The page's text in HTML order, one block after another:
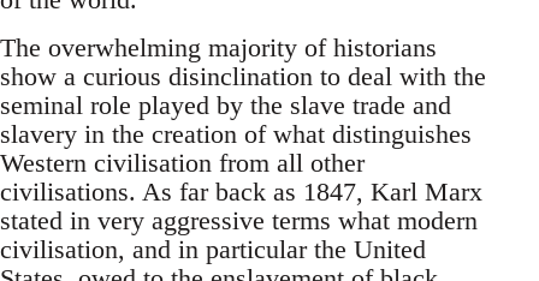
The overwhelming majority of historians
show a curious disinclination to deal with the
seminal role played by the slave trade and
slavery in the creation of what distinguishes
Western civilisation from all other
civilisations. As far back as 1847, Karl Marx
stated in very aggressive terms what modern
civilisation, and in particular the United